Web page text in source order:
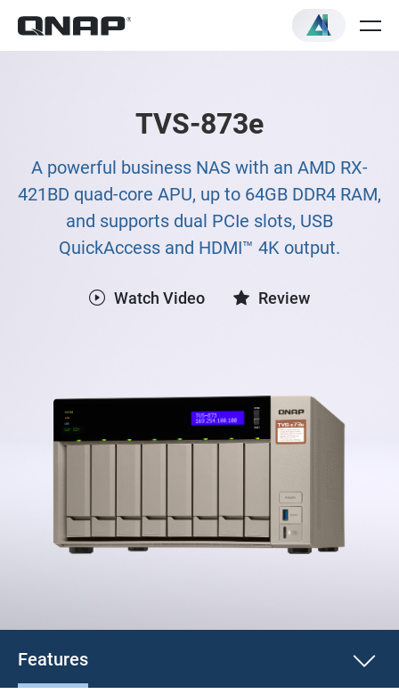
TVS-873e
A powerful business NAS with an AMD RX-
421BD quad-core APU, up to 64GB DDR4 RAM,
and supports dual PCIe slots, USB
QuickAccess and HDMI™ 4K output.
Watch Video Review
Features